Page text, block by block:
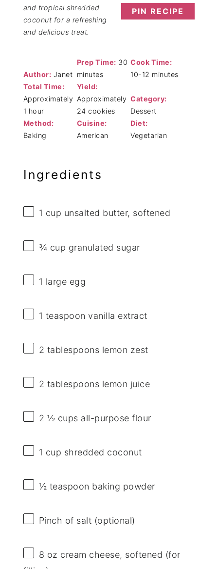
PIN RECIPE
and tropical shredded
coconut for a refreshing
and delicious treat.
Author: Janet
Prep Time: 30
minutes
Cook Time:
10-12 minutes
Total Time:
Approximately
1 hour
Yield:
Approximately
24 cookies
Category:
Dessert
Method:
Baking
Cuisine:
American
Diet:
Vegetarian
Ingredients
1 cup unsalted butter, softened
¾ cup granulated sugar
1 large egg
1 teaspoon vanilla extract
2 tablespoons lemon zest
2 tablespoons lemon juice
2 ½ cups all-purpose flour
1 cup shredded coconut
½ teaspoon baking powder
Pinch of salt (optional)
8 oz cream cheese, softened (for